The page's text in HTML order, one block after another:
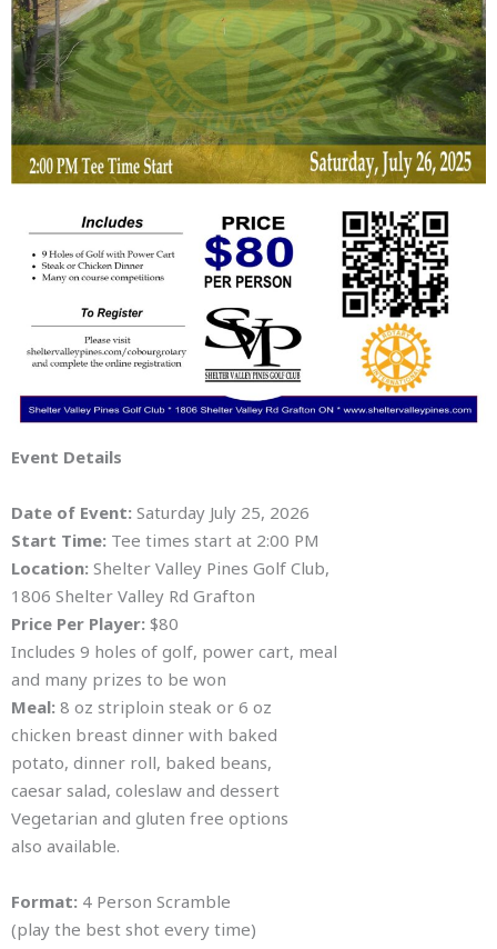
Event Details
Date of Event: Saturday July 25, 2026
Start Time: Tee times start at 2:00 PM
Location: Shelter Valley Pines Golf Club,
1806 Shelter Valley Rd Grafton
Price Per Player: $80
Includes 9 holes of golf, power cart, meal
and many prizes to be won
Meal: 8 oz striploin steak or 6 oz
chicken breast dinner with baked
potato, dinner roll, baked beans,
caesar salad, coleslaw and dessert
Vegetarian and gluten free options
also available.
Format: 4 Person Scramble
(play the best shot every time)